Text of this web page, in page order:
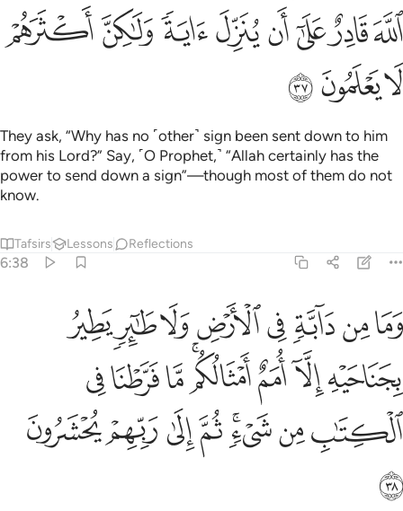
ﱘﱙﱚﱛﱜﱝﱞﱟ
ﱠﱡﱢ
They ask, “Why has no ˹other˺ sign been sent down to him
from his Lord?” Say, ˹O Prophet,˺ “Allah certainly has the
power to send down a sign”—though most of them do not
know.
Tafsirs Lessons Reflections
6:38
وما من دابة في الارض ولا طاير يطير بجناحيه الا امم امثالكم ما
وَمَا مِن دَآبَّةٍۢ فِى ٱلْأَرْضِ وَلَا طَـٰٓئِرٍۢ يَطِيرُ بِجَنَاحَيْهِ إِلَّآ أُمَمٌ
ﱣﱤﱥﱦﱧﱨﱩﱪ
ﱫﱬﱭﱮﱯﱰﱱﱲ
ﱳﱴﱵﱶﱷﱸﱹﱺ
ﱻ